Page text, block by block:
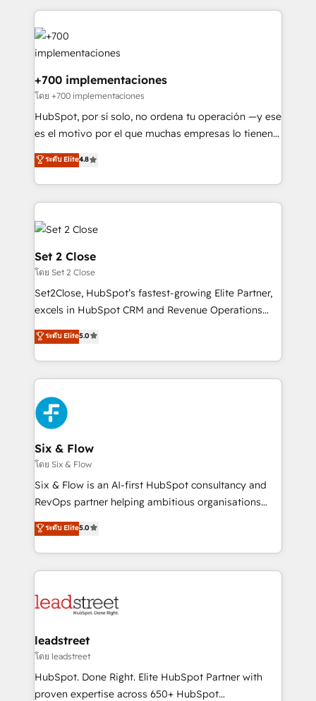
more people - Get the most out of your HubSpot
investment
operations that are causing inefficiencies, improve
customer experiences, integrate systems, and
supercharge revenue operations Key services: • CRM
Implementation • Systems Integration • Digital
Transformation / Web Development • RevOps &
Sales Consulting • Marketing Automation What
makes us different? 🚀 Top 0.5% of global HubSpot
agencies ⚙️ The strongest technical ability and
partners who will embed ourselves into your
business, processes and systems 🏢 We specialise in
complex use cases 🏆 CRM Implementation,
Onboarding Accredited 🔐 ISO27001 & ISO9001
+700 implementaciones
โดย +700 implementaciones
HubSpot, por sí solo, no ordena tu operación —y ese
es el motivo por el que muchas empresas lo tienen y
aun así no crecen. Suele ser un círculo: procesos que
no generan datos confiables, datos que no permiten
decidir bien, y decisiones que no logran mejorar los
procesos. Y así, vuelta tras vuelta, el negocio gira sin
avanzar —un problema que tiene menos que ver con
el CRM y más con cómo opera la empresa por
debajo. Te acompañamos a ordenar tu operación
para que genere la información que necesitás para
decidir, y HubSpot por fin rinda de verdad. Lo
hacemos paso a paso, sin frenar tu operación, con la
teoría: somos Partner Elite con +700
que hoy más te frena, y de ahí, victorias
consecutivas, una tras otra.
ระดับ Elite4.8
Set 2 Close
โดย Set 2 Close
Set2Close, HubSpot’s fastest-growing Elite Partner,
excels in HubSpot CRM and Revenue Operations
(RevOps) services to boost B2B sales and growth.
As a top HubSpot Elite Partner, we specialize in
custom HubSpot CRM solutions. Our experts design,
implement, and optimize systems to enhance user
experience, functionality, and adoption across sales,
marketing, and service teams. From setup to
refinement, we streamline workflows, improve lead
management, and speed up deal closures. With 500+
projects completed, our Agile approach ensures your
HubSpot CRM drives measurable results. Our
RevOps services align your sales, marketing, and
optimize the revenue lifecycle—lead generation to
retention—by refining processes and eliminating
maximize profitability and adapt to your goals.
ระดับ Elite5.0
Six & Flow
โดย Six & Flow
Six & Flow is an AI-first HubSpot consultancy and
RevOps partner helping ambitious organisations
grow with clarity, confidence, and intelligence.
Operating across the UK, Netherlands, Ireland, and
Canada, we’ve delivered thousands of successful
HubSpot projects for mid-market and enterprise
combine HubSpot, data, and AI to design connected
and technology for predictable, scalable revenue
growth. Our expertise spans RevOps, CRM and data
architecture, AI enablement, and strategic marketing,
delivered through our proprietary FLAIR framework
ระดับ Elite5.0
leadstreet
โดย leadstreet
HubSpot. Done Right. Elite HubSpot Partner with
proven expertise across 650+ HubSpot